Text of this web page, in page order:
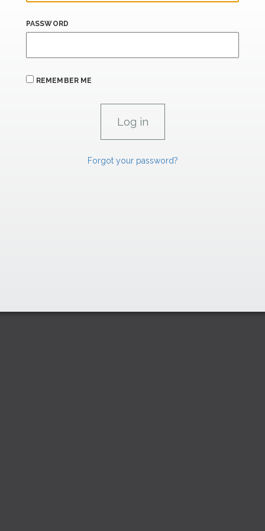
PASSWORD
REMEMBER ME
Forgot your password?